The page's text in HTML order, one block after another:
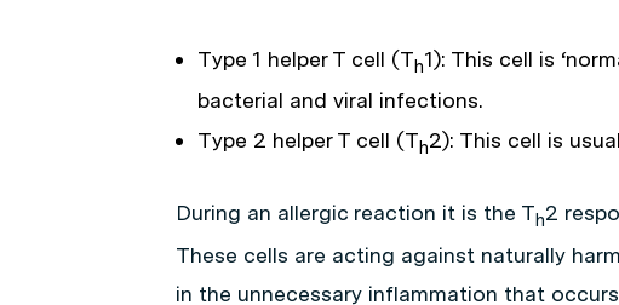
Type 1 helper T cell (Th1): This cell is
bacterial and viral infections.
Type 2 helper T cell (Th2): This cell is
During an allergic reaction it is the Th2
These cells are acting against naturally
in the unnecessary inflammation that